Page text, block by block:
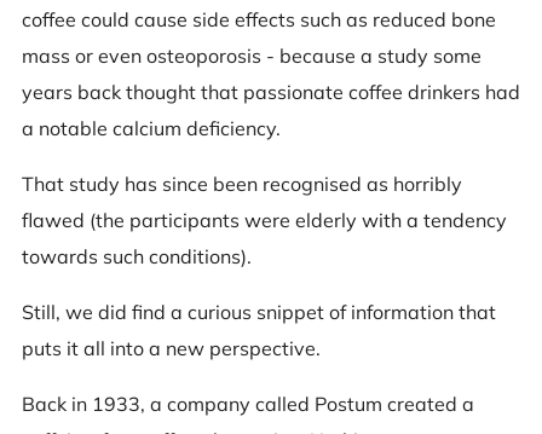
coffee could cause side effects such as reduced bone
mass or even osteoporosis - because a study some
years back thought that passionate coffee drinkers had
a notable calcium deficiency.
That study has since been recognised as horribly
flawed (the participants were elderly with a tendency
towards such conditions).
Still, we did find a curious snippet of information that
puts it all into a new perspective.
Back in 1933, a company called Postum created a